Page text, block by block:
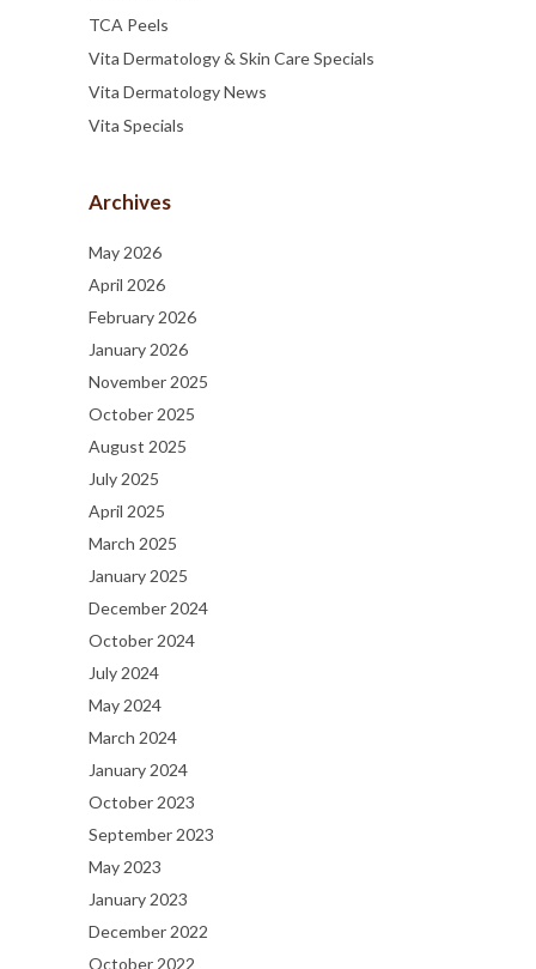
TCA Peels
Vita Dermatology & Skin Care Specials
Vita Dermatology News
Vita Specials
Archives
May 2026
April 2026
February 2026
January 2026
November 2025
October 2025
August 2025
July 2025
April 2025
March 2025
January 2025
December 2024
October 2024
July 2024
May 2024
March 2024
January 2024
October 2023
September 2023
May 2023
January 2023
December 2022
October 2022